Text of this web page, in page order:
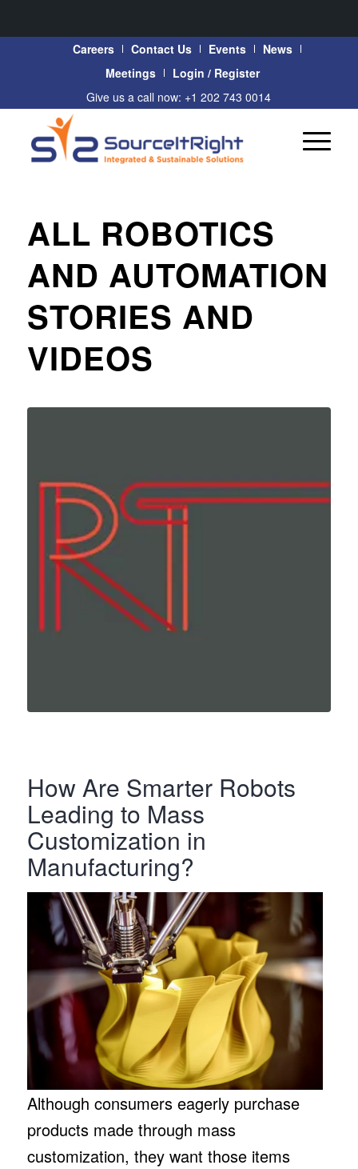
Careers Contact Us Events
News
Meetings
Login / Register
Give us a call now: +1 202 743 0014
ALL ROBOTICS
AND AUTOMATION
STORIES AND
VIDEOS
How Are Smarter Robots
Leading to Mass
Customization in
Manufacturing?
Although consumers eagerly purchase
products made through mass
customization, they want those items